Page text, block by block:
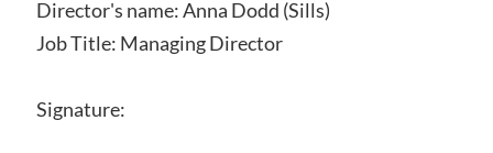
Director's name: Anna Dodd (Sills)
Job Title: Managing Director
Signature: